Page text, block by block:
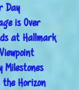
Day
is Over
at Hallmark
Horizon